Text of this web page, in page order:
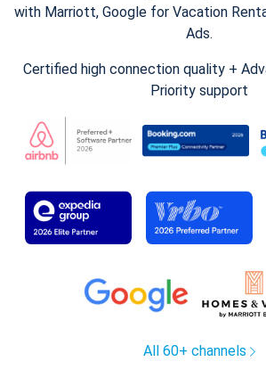
with Marriott, Google for Vacation
Ads.
Certified high connection quality +
Priority support
All 60+ channels